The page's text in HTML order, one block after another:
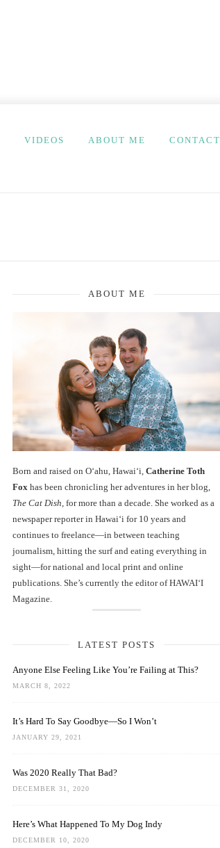
VIDEOS ABOUT ME CONTACT
ABOUT ME
Born and raised on O‘ahu, Hawaiʻi, Catherine Toth
Fox has been chronicling her adventures in her blog,
The Cat Dish , for more than a decade. She worked as a
newspaper reporter in Hawai‘i for 10 years and
continues to freelance—in between teaching
journalism, hitting the surf and eating everything in
sight—for national and local print and online
publications. She’s currently the editor of HAWAIʻI
Magazine.
LATEST POSTS
Anyone Else Feeling Like You’re Failing at This?
MARCH 8, 2022
It’s Hard To Say Goodbye—So I Won’t
JANUARY 29, 2021
Was 2020 Really That Bad?
DECEMBER 31, 2020
Here’s What Happened To My Dog Indy
DECEMBER 10, 2020